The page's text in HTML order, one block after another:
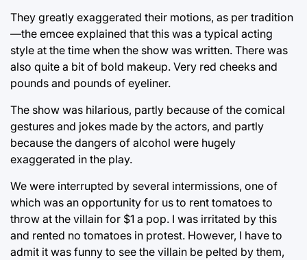
They greatly exaggerated their motions, as per tradition
—the emcee explained that this was a typical acting
style at the time when the show was written. There was
also quite a bit of bold makeup. Very red cheeks and
pounds and pounds of eyeliner.
The show was hilarious, partly because of the comical
gestures and jokes made by the actors, and partly
because the dangers of alcohol were hugely
exaggerated in the play.
We were interrupted by several intermissions, one of
which was an opportunity for us to rent tomatoes to
throw at the villain for $1 a pop. I was irritated by this
and rented no tomatoes in protest. However, I have to
admit it was funny to see the villain be pelted by them,